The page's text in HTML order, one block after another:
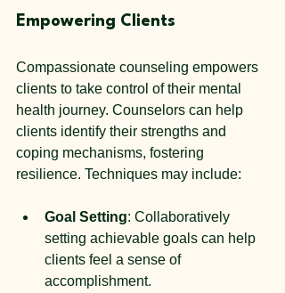
Empowering Clients
Compassionate counseling empowers
clients to take control of their mental
health journey. Counselors can help
clients identify their strengths and
coping mechanisms, fostering
resilience. Techniques may include:
Goal Setting: Collaboratively
setting achievable goals can help
clients feel a sense of
accomplishment.